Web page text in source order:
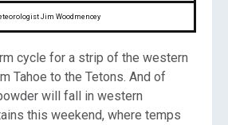
Jim Woodmencey
cycle for a strip of the western
Tahoe to the Tetons. And of
will fall in western
this weekend, where temps